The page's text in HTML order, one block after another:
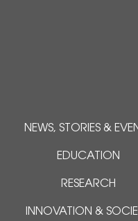
NEWS, STORIES &
EDUCATION
RESEARCH
INNOVATION &